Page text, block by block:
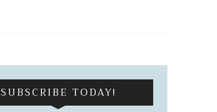
SUBSCRIBE TODAY!